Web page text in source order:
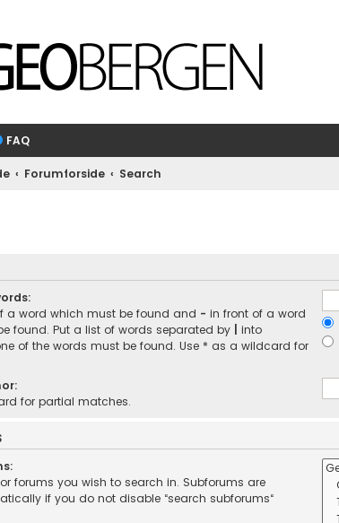
FAQ
Forumforside Search
a word which must be found and - in front of a word
found. Put a list of words separated by
into
of the words must be found. Use * as a wildcard for
for partial matches.
forums you wish to search in. Subforums are
if you do not disable “search subforums“